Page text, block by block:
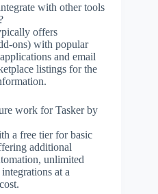
with other tools
offers
ons) with popular
and email
listings for the
work for Tasker by
a free tier for basic
additional
unlimited
at a